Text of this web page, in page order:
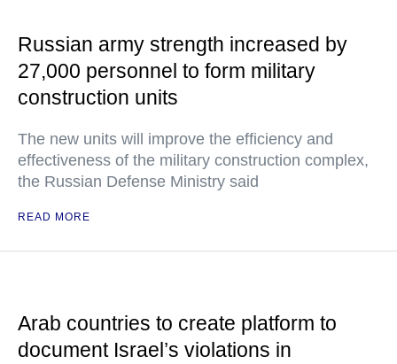
Russian army strength increased by
27,000 personnel to form military
construction units
The new units will improve the efficiency and
effectiveness of the military construction complex,
the Russian Defense Ministry said
READ MORE
Arab countries to create platform to
document Israel’s violations in